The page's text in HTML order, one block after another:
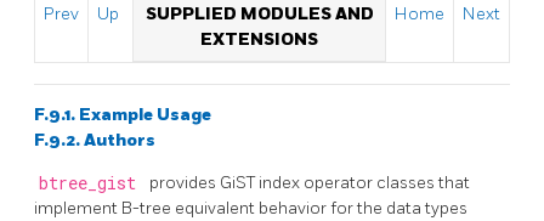
Prev Up
SUPPLIED MODULES AND
EXTENSIONS
Home Next
F.9.1. Example Usage
F.9.2. Authors
btree_gist
provides GiST index operator classes that
implement B-tree equivalent behavior for the data types